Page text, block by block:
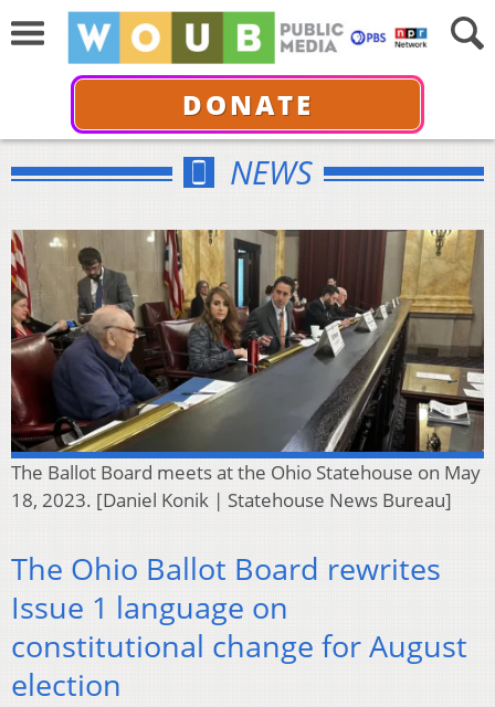
DONATE
NEWS
The Ballot Board meets at the Ohio Statehouse on May
18, 2023. [Daniel Konik | Statehouse News Bureau]
The Ohio Ballot Board rewrites
Issue 1 language on
constitutional change for August
election